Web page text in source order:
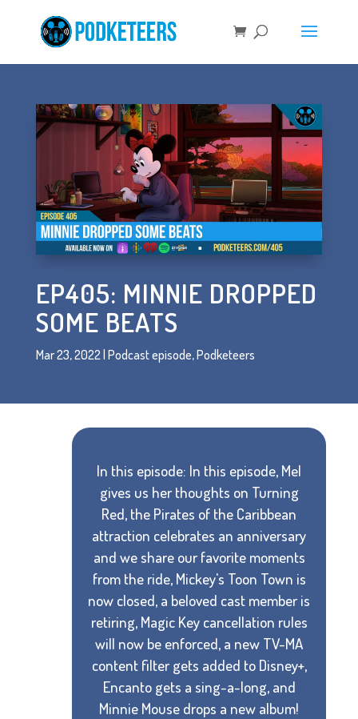
EP405: MINNIE DROPPED
SOME BEATS
Mar 23, 2022 | Podcast episode,Podketeers
In this episode: In this episode, Mel
gives us her thoughts on Turning
Red, the Pirates of the Caribbean
attraction celebrates an anniversary
and we share our favorite moments
from the ride, Mickey's Toon Town is
now closed, a beloved cast member is
retiring, Magic Key cancellation rules
will now be enforced, a new TV-MA
content filter gets added to Disney+,
Encanto gets a sing-a-long, and
Minnie Mouse drops a new album!